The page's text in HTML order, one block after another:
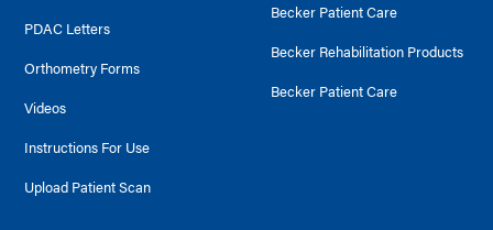
PDAC Letters
Orthometry Forms
Videos
Instructions For Use
Upload Patient Scan
Becker Patient Care
Becker Rehabilitation Products
Becker Patient Care